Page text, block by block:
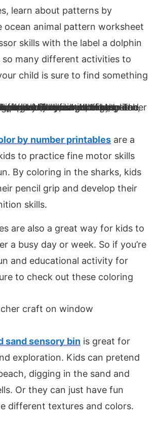
learn about patterns by
ocean animal pattern worksheet
skills with the label a dolphin
so many different activities to
child is sure to find something
by number printables are a
to practice fine motor skills
By coloring in the sharks, kids
pencil grip and develop their
skills.
are also a great way for kids to
a busy day or week. So if you’re
and educational activity for
to check out these coloring
sand sensory bin is great for
exploration. Kids can pretend
digging in the sand and
Or they can just have fun
different textures and colors.